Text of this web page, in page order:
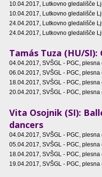
10.04.2017, Lutkovno gledališče
10.04.2017, Lutkovno gledališče
24.04.2017, Lutkovno gledališče
24.04.2017, Lutkovno gledališče
Tamás Tuza (HU/SI):
04.04.2017, SVŠGL - PGC,
06.04.2017, SVŠGL - PGC,
18.04.2017, SVŠGL - PGC,
20.04.2017, SVŠGL - PGC,
Vita Osojnik (SI):
dancers
04.04.2017 , SVŠGL - PGC,
05.04.2017 , SVŠGL - PGC,
18.04.2017 , SVŠGL - PGC,
19.04.2017 , SVŠGL - PGC,